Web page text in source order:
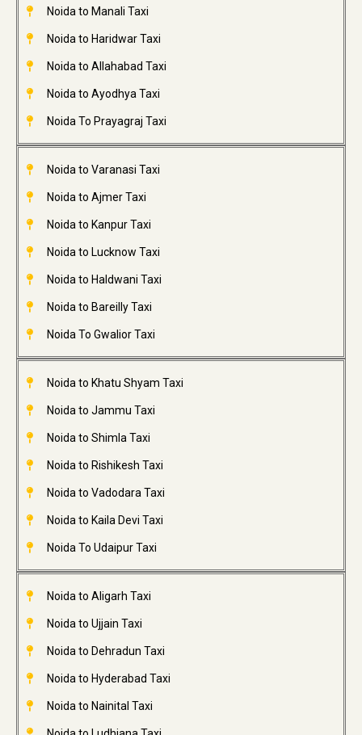
Noida to Manali Taxi
Noida to Haridwar Taxi
Noida to Allahabad Taxi
Noida to Ayodhya Taxi
Noida To Prayagraj Taxi
Noida to Varanasi Taxi
Noida to Ajmer Taxi
Noida to Kanpur Taxi
Noida to Lucknow Taxi
Noida to Haldwani Taxi
Noida to Bareilly Taxi
Noida To Gwalior Taxi
Noida to Khatu Shyam Taxi
Noida to Jammu Taxi
Noida to Shimla Taxi
Noida to Rishikesh Taxi
Noida to Vadodara Taxi
Noida to Kaila Devi Taxi
Noida To Udaipur Taxi
Noida to Aligarh Taxi
Noida to Ujjain Taxi
Noida to Dehradun Taxi
Noida to Hyderabad Taxi
Noida to Nainital Taxi